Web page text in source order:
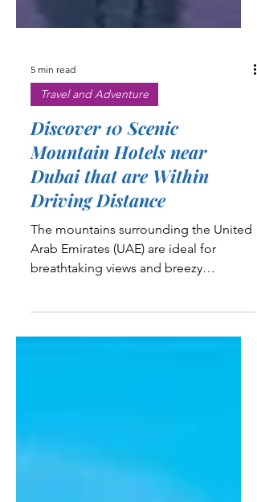
Travel and Adventure
Discover 10 Scenic
Mountain Hotels near
Dubai that are Within
Driving Distance
The mountains surrounding the United
breathtaking views and breezy